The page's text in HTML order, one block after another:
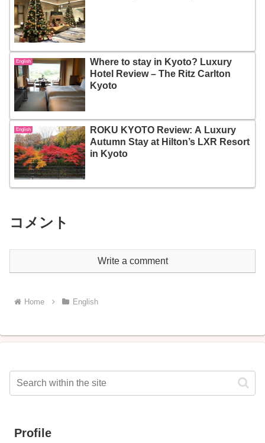
English
Where to stay in Kyoto? Luxury
Hotel Review – The Ritz Carlton
Kyoto
English
ROKU KYOTO Review: A Luxury
Autumn Stay at Hilton’s LXR Resort
in Kyoto
コメント
Write a comment
Home English
Profile